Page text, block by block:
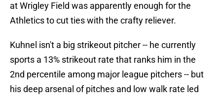
at Wrigley Field was apparently enough for the
Athletics to cut ties with the crafty reliever.
Kuhnel isn't a big strikeout pitcher -- he currently
sports a 13% strikeout rate that ranks him in the
2nd percentile among major league pitchers -- but
his deep arsenal of pitches and low walk rate led